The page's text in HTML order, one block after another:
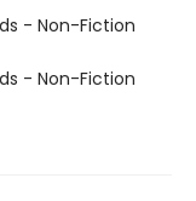
- Non-Fiction
- Non-Fiction